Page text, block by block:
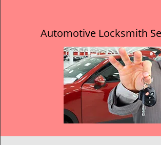
Automotive Locksmith